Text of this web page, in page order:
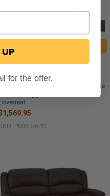
RecPro Charles 64" Powered Double
RecPro® Charles Collection
PMOD-64C
for the offer.